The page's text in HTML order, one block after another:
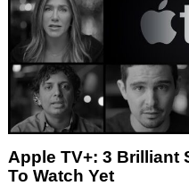
Apple TV+: 3 Brilliant
To Watch Yet